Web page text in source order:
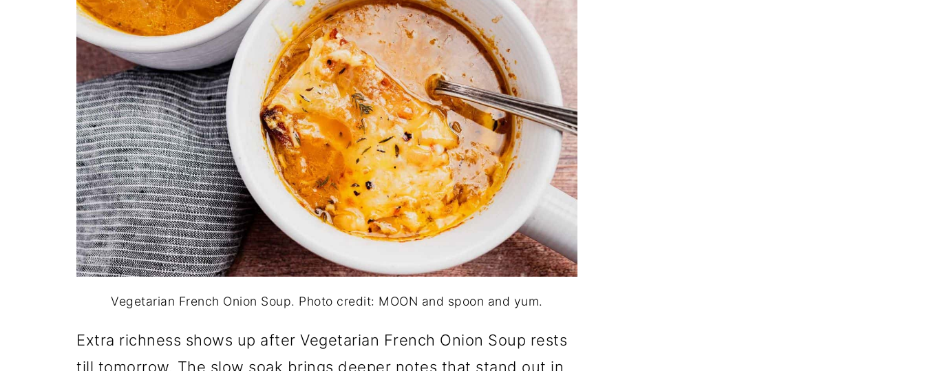
Vegetarian French Onion Soup. Photo credit: MOON and spoon and yum.
Extra richness shows up after Vegetarian French Onion Soup rests
till tomorrow. The slow soak brings deeper notes that stand out in